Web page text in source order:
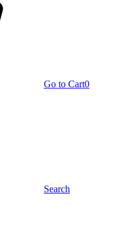
Go to Cart0
Search